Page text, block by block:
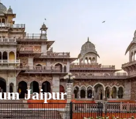
Jaipur